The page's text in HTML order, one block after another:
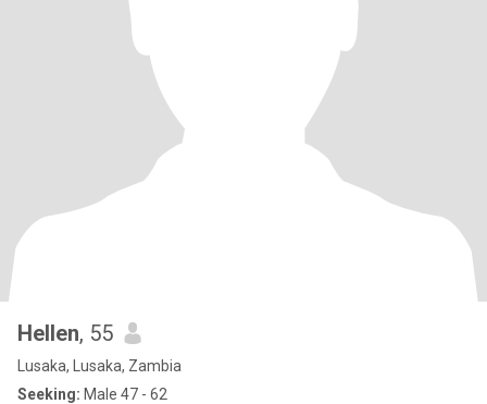
Hellen, 55
Lusaka, Lusaka, Zambia
Seeking: Male 47 - 62